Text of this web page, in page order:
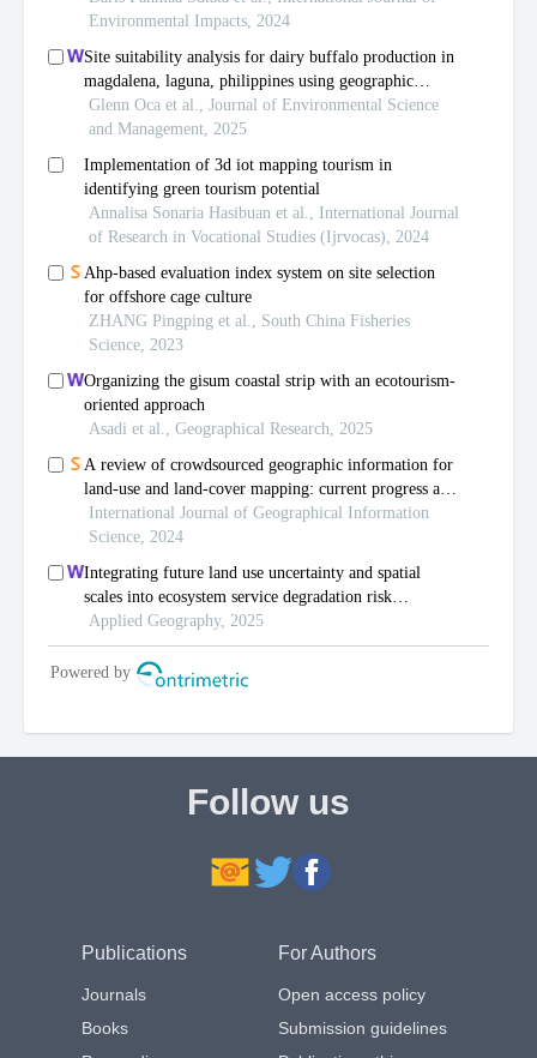
Follow us
Publications
Journals
Books
For Authors
Open access policy
Submission guidelines